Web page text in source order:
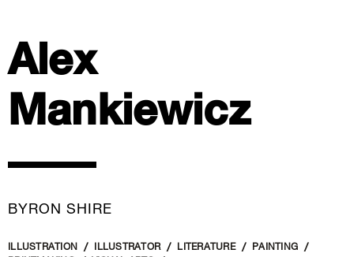
Alex
Mankiewicz
BYRON SHIRE
ILLUSTRATION ILLUSTRATOR LITERATURE
PAINTING